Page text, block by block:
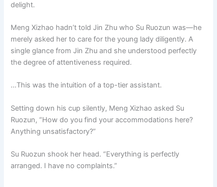
delight.
Meng Xizhao hadn’t told Jin Zhu who Su Ruozun was—he
merely asked her to care for the young lady diligently. A
single glance from Jin Zhu and she understood perfectly
the degree of attentiveness required.
…This was the intuition of a top-tier assistant.
Setting down his cup silently, Meng Xizhao asked Su
Ruozun, “How do you find your accommodations here?
Anything unsatisfactory?”
Su Ruozun shook her head. “Everything is perfectly
arranged. I have no complaints.”